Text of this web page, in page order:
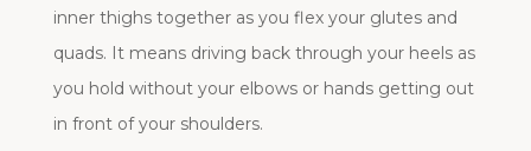
inner thighs together as you flex your glutes and
quads. It means driving back through your heels as
you hold without your elbows or hands getting out
in front of your shoulders.